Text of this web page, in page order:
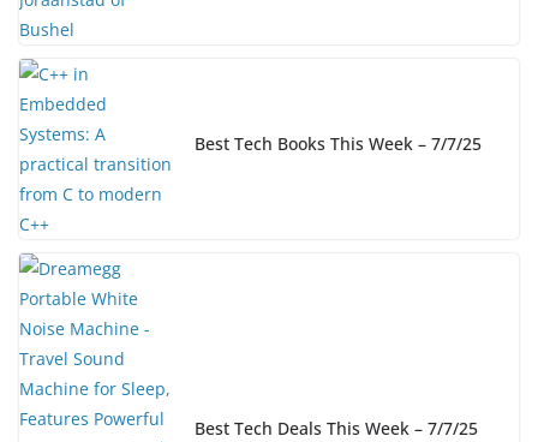
Best Tech Books This Week – 7/7/25
Best Tech Deals This Week – 7/7/25